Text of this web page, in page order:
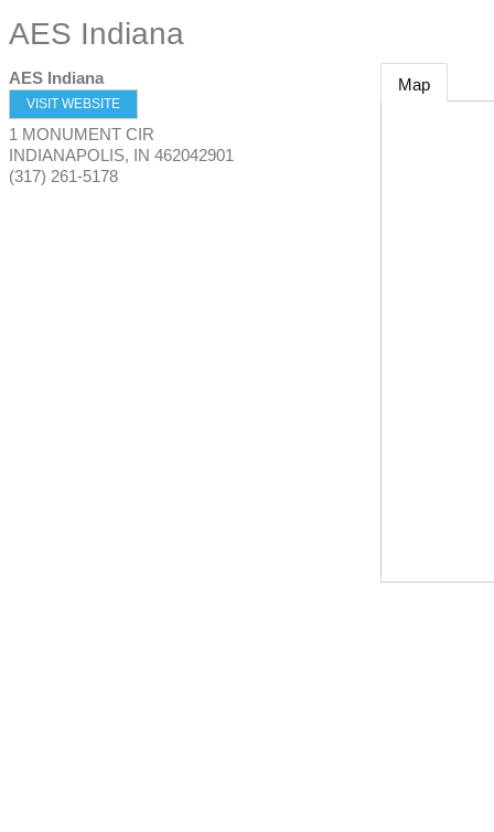
AES Indiana
AES Indiana
VISIT WEBSITE
1 MONUMENT CIR
INDIANAPOLIS, IN 462042901
(317) 261-5178
Map